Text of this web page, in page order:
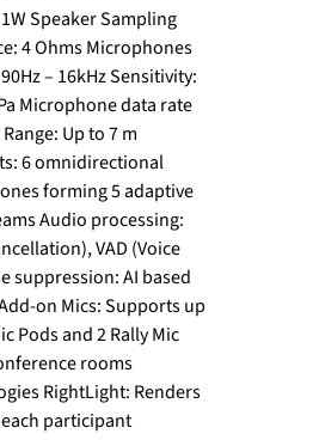
Speaker Sampling
4 Ohms Microphones
– 16kHz Sensitivity:
Microphone data rate
Up to 7 m
6 omnidirectional
forming 5 adaptive
Audio processing:
VAD (Voice
suppression: AI based
on Mics: Supports up
Pods and 2 Rally Mic
rooms
RightLight: Renders
participant